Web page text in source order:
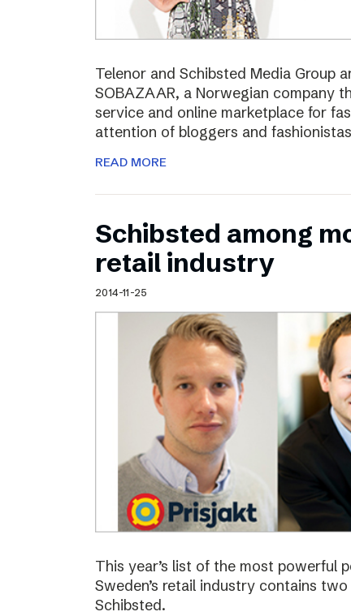
Telenor and Schibsted Media Group
SOBAZAAR, a Norwegian company
service and online marketplace for
attention of bloggers and
READ MORE
Schibsted among
retail industry
2014-11-25
This year’s list of the most powerful
Sweden’s retail industry contains
Schibsted.